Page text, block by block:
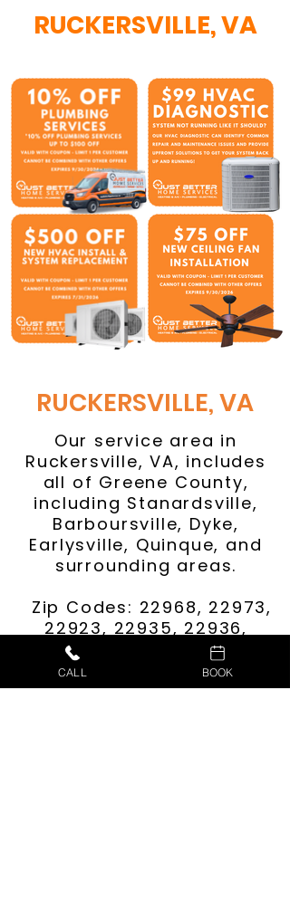
RUCKERSVILLE, VA
RUCKERSVILLE, VA
Our service area in
Ruckersville, VA, includes
all of Greene County,
including Stanardsville,
Barboursville, Dyke,
Earlysville, Quinque, and
surrounding areas.
Zip Codes: 22968, 22973,
22923, 22935, 22936,
22911, 22901, 22972,
22960, and more.
CALL BOOK